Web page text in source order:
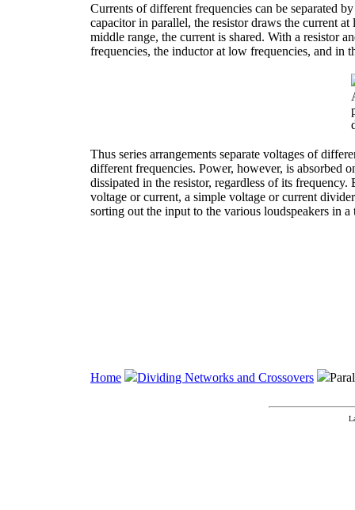
Currents of different frequencies can be separated
capacitor in parallel, the resistor draws the current
middle range, the current is shared. With a resistor
frequencies, the inductor at low frequencies, and in
Thus series arrangements separate voltages of
different frequencies. Power, however, is absorbed
dissipated in the resistor, regardless of its
voltage or current, a simple voltage or current
sorting out the input to the various loudspeakers in
Home Dividing Networks and Crossovers